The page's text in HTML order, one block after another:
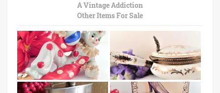
A Vintage Addiction
Other Items For Sale